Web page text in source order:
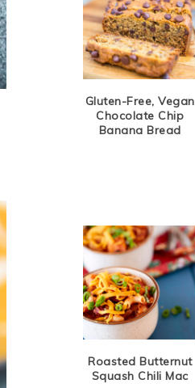
Gluten-Free, Vegan
Chocolate Chip
Banana Bread
Roasted Butternut
Squash Chili Mac